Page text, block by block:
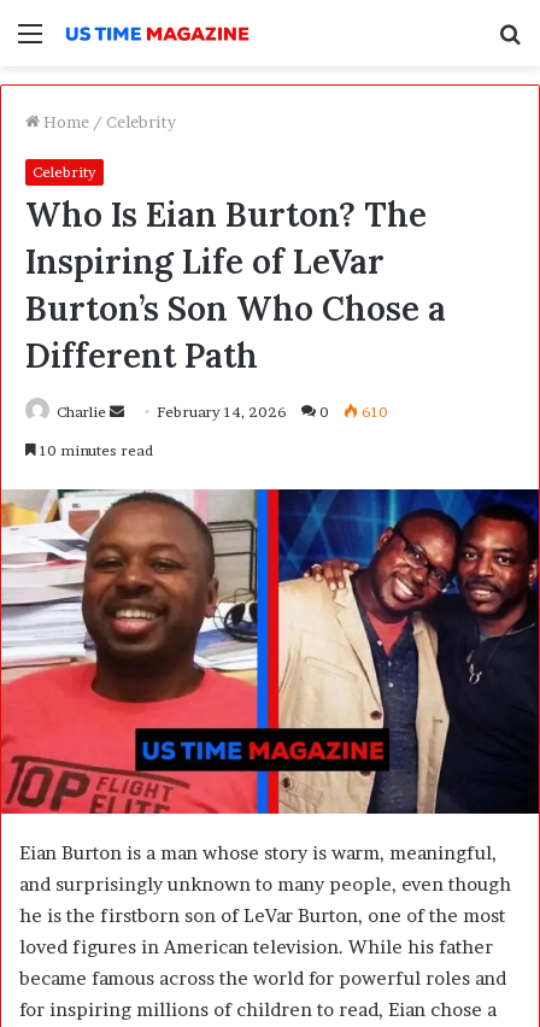
Menu
Home / Celebrity
Celebrity
Who Is Eian Burton? The
Inspiring Life of LeVar
Burton’s Son Who Chose a
Different Path
Charlie
d
n
e
m
a
l
February 14, 2026 0 610
10 minutes read
Eian Burton is a man whose story is warm, meaningful,
and surprisingly unknown to many people, even though
he is the firstborn son ofLeVar Burton, one of the most
loved figures in American television. While his father
became famous across the world for powerful roles and
for inspiring millions of children to read, Eian chose a